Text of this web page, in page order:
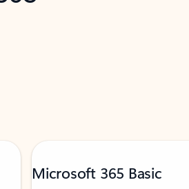
Microsoft 365 Basic